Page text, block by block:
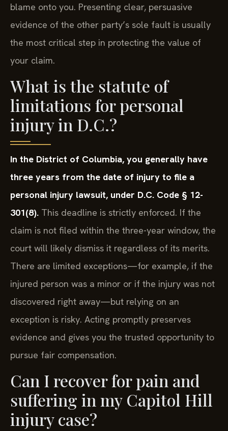
blame onto you. Presenting clear, persuasive
evidence of the other party’s sole fault is usually
the most critical step in protecting the value of
your claim.
What is the statute of
limitations for personal
injury in D.C.?
In the District of Columbia, you generally have
three years from the date of injury to file a
personal injury lawsuit, under D.C. Code § 12-
301(8). This deadline is strictly enforced. If the
claim is not filed within the three-year window, the
court will likely dismiss it regardless of its merits.
There are limited exceptions—for example, if the
injured person was a minor or if the injury was not
discovered right away—but relying on an
exception is risky. Acting promptly preserves
evidence and gives you the trusted opportunity to
pursue fair compensation.
Can I recover for pain and
suffering in my Capitol Hill
injury case?